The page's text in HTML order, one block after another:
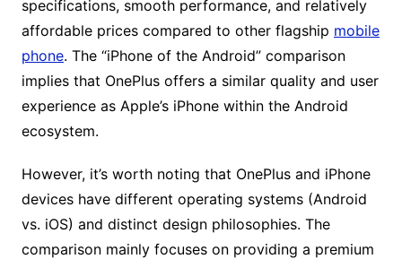
specifications, smooth performance, and relatively
affordable prices compared to other flagship mobile
phone. The “iPhone of the Android” comparison
implies that OnePlus offers a similar quality and user
experience as Apple’s iPhone within the Android
ecosystem.
However, it’s worth noting that OnePlus and iPhone
devices have different operating systems (Android
vs. iOS) and distinct design philosophies. The
comparison mainly focuses on providing a premium